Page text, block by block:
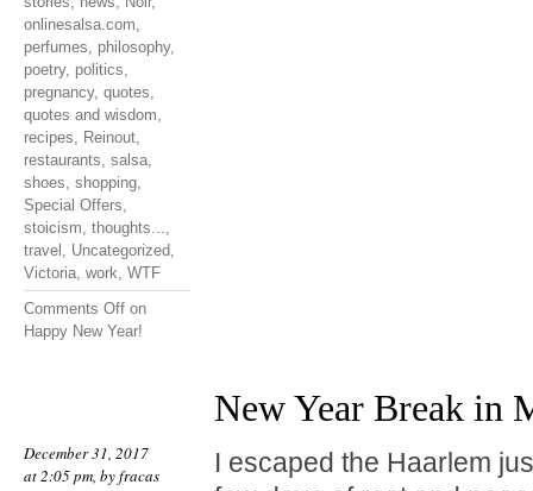
onlinesalsa.com,
perfumes, philosophy,
poetry, politics,
pregnancy, quotes,
quotes and wisdom,
recipes, Reinout,
restaurants, salsa,
shoes, shopping,
Special Offers,
stoicism, thoughts...,
travel , Uncategorized,
Victoria, work, WTF
Comments Off on
Happy New Year!
December 31, 2017
at 2:05 pm, byfracas
New Year Break in
I escaped the Haarlem